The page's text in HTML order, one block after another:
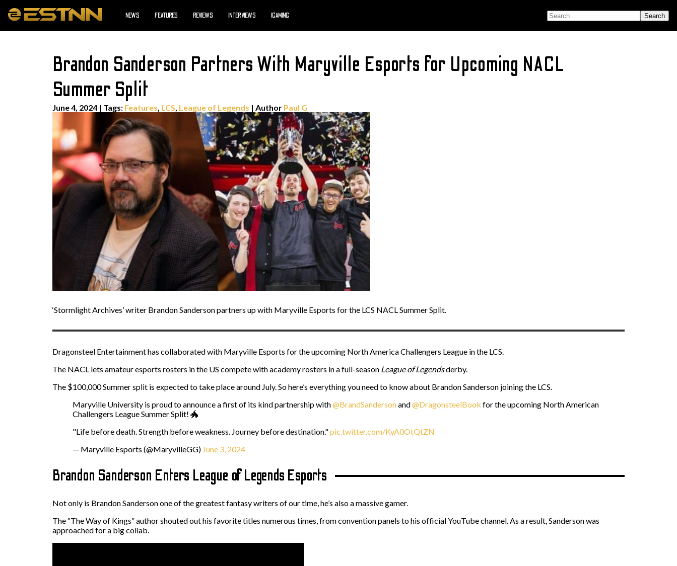
NEWS FEATURES REVIEWS INTERVIEWS IGAMING SEARCH FOR:
Brandon Sanderson Partners With Maryville Esports for Upcoming NACL
Summer Split
June 4, 2024 | Tags: Features, LCS, League of Legends | Author Paul G
‘Stormlight Archives’ writer Brandon Sanderson partners up with Maryville Esports for the LCS NACL Summer Split.
Dragonsteel Entertainment has collaborated with Maryville Esports for the upcoming North America Challengers League in the LCS.
The NACL lets amateur esports rosters in the US compete with academy rosters in a full-season League of Legendsderby.
The $100,000 Summer split is expected to take place around July. So here’s everything you need to know about Brandon Sanderson joining the LCS.
Maryville University is proud to announce a first of its kind partnership with@BrandSandersonand@DragonsteelBook for the upcoming North American
Challengers League Summer Split! 🐲
"Life before death. Strength before weakness. Journey before destination."pic.twitter.com/KyA0OtQtZN
— Maryville Esports (@MaryvilleGG) June 3, 2024
Brandon Sanderson Enters League of Legends Esports
Not only is Brandon Sanderson one of the greatest fantasy writers of our time, he’s also a massive gamer.
The “The Way of Kings” author shouted out his favorite titles numerous times, from convention panels to his official YouTube channel. As a result, Sanderson was
approached for a big collab.